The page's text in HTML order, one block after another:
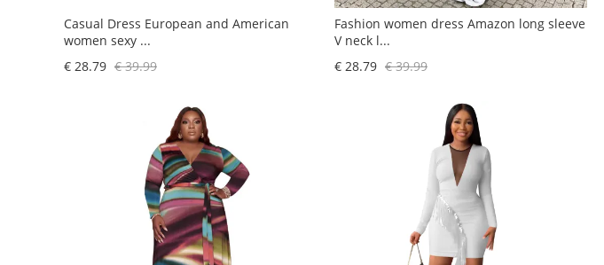
Casual Dress European and American
women sexy ...
€ 28.79 € 39.99
Fashion women dress Amazon long sleeve
V neck l...
€ 28.79 € 39.99